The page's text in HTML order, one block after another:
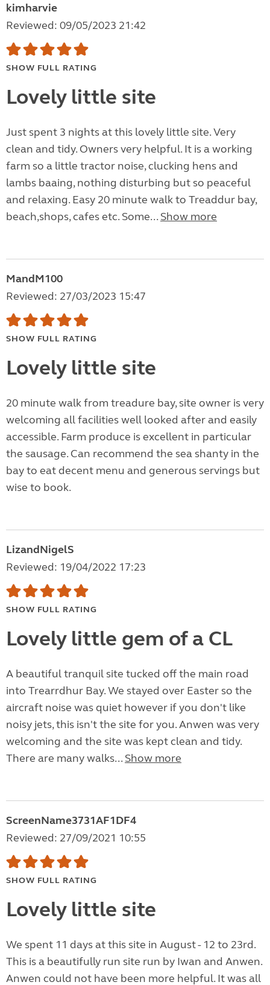
kimharvie
Reviewed: 09/05/2023 21:42
SHOW FULL RATING
Lovely little site
Just spent 3 nights at this lovely little site. Very
clean and tidy. Owners very helpful. It is a working
farm so a little tractor noise, clucking hens and
lambs baaing, nothing disturbing but so peaceful
and relaxing. Easy 20 minute walk to Treaddur bay,
beach,shops, cafes etc. Some... Show more
MandM100
Reviewed: 27/03/2023 15:47
SHOW FULL RATING
Lovely little site
20 minute walk from treadure bay, site owner is very
welcoming all facilities well looked after and easily
accessible. Farm produce is excellent in particular
the sausage. Can recommend the sea shanty in the
bay to eat decent menu and generous servings but
wise to book.
LizandNigelS
Reviewed: 19/04/2022 17:23
SHOW FULL RATING
Lovely little gem of a CL
A beautiful tranquil site tucked off the main road
into Trearrdhur Bay. We stayed over Easter so the
aircraft noise was quiet however if you don't like
noisy jets, this isn't the site for you. Anwen was very
welcoming and the site was kept clean and tidy.
There are many walks... Show more
ScreenName3731AF1DF4
Reviewed: 27/09/2021 10:55
SHOW FULL RATING
Lovely little site
We spent 11 days at this site in August - 12 to 23rd.
This is a beautifully run site run by Iwan and Anwen.
Anwen could not have been more helpful. It was all